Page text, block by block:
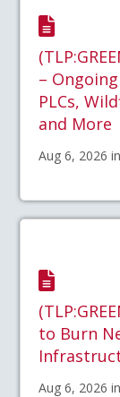
–
PLCs,
and More
Aug 6, 2026
to Burn
Aug 6, 2026